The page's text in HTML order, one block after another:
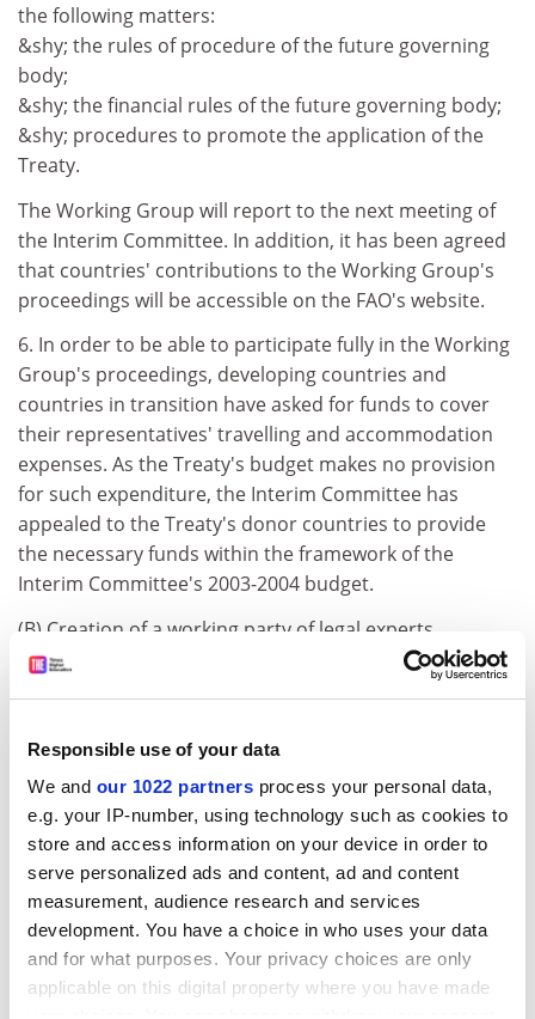
Responsible use of your data
We and our 1022 partners process your personal data,
e.g. your IP-number, using technology such as cookies to
store and access information on your device in order to
serve personalized ads and content, ad and content
measurement, audience research and services
development. You have a choice in who uses your data
and for what purposes. Your privacy choices are only
applicable on this digital property where you have made
the following matters:
&shy; the rules of procedure of the future governing
body;
&shy; the financial rules of the future governing body;
&shy; procedures to promote the application of the
Treaty.
The Working Group will report to the next meeting of
the Interim Committee. In addition, it has been agreed
that countries' contributions to the Working Group's
proceedings will be accessible on the FAO's website.
6. In order to be able to participate fully in the Working
Group's proceedings, developing countries and
countries in transition have asked for funds to cover
their representatives' travelling and accommodation
expenses. As the Treaty's budget makes no provision
for such expenditure, the Interim Committee has
appealed to the Treaty's donor countries to provide
the necessary funds within the framework of the
Interim Committee's 2003-2004 budget.
(B) Creation of a working party of legal experts
7. The Interim Committee drew up the terms of
reference of the "Expert Group" charged with framing
transfer agreement referred to in Article 12(4) of the
Treaty 7.
The drafting of the terms of reference was preceded by
two preliminary questions: the number of meetings the
Expert Group would hold and its composition. The
Interim Committee endorsed the European
Community's view, that the Expert Group ought to
meet once only, in order to limit its operating costs